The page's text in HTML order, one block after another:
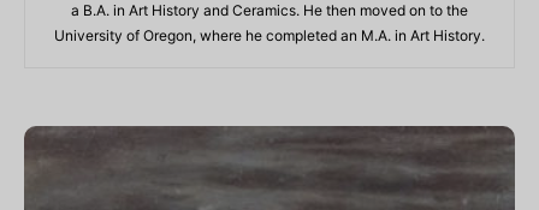
a B.A. in Art History and Ceramics. He then moved on to the
University of Oregon, where he completed an M.A. in Art History.